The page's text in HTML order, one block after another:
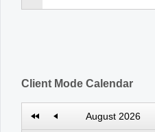
Client Mode Calendar
August 2026